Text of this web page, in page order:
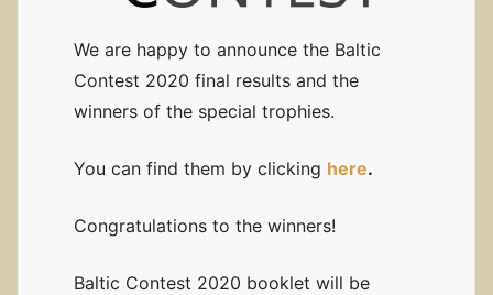
We are happy to announce the Baltic
Contest 2020 final results and the
winners of the special trophies.
You can find them by clicking here.
Congratulations to the winners!
Baltic Contest 2020 booklet will be